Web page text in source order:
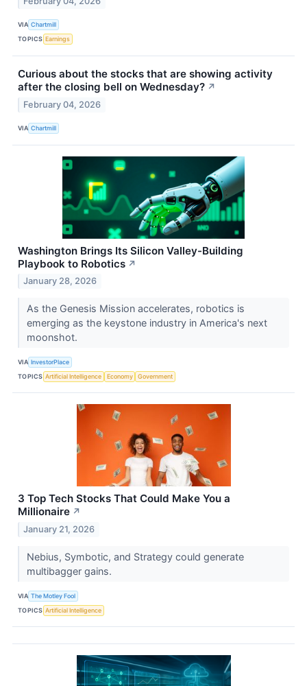
VIA Chartmill
TOPICS Earnings
Curious about the stocks that are showing activity
after the closing bell on Wednesday? ↗
February 04, 2026
VIA Chartmill
Washington Brings Its Silicon Valley-Building
Playbook to Robotics ↗
January 28, 2026
As the Genesis Mission accelerates, robotics is
emerging as the keystone industry in America's next
moonshot.
VIA InvestorPlace
TOPICS Artificial Intelligence Economy Government
3 Top Tech Stocks That Could Make You a
Millionaire ↗
January 21, 2026
Nebius, Symbotic, and Strategy could generate
multibagger gains.
VIA The Motley Fool
TOPICS Artificial Intelligence